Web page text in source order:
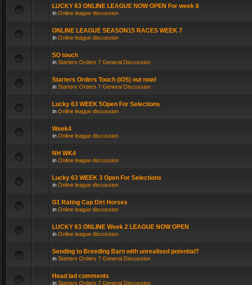
LUCKY 63 ONLINE LEAGUE NOW OPEN For week 8
in Online league discussion
ONLINE LEAGUE SEASON15 RACES WEEK 7
in Online league discussion
SO touch
in Starters Orders 7 General Discussion
Starters Orders Touch (iOS) out now!
in Starters Orders 7 General Discussion
Lucky 63 WEEK 5Open For Selections
in Online league discussion
Week4
in Online league discussion
NH WK4
in Online league discussion
Lucky 63 WEEK 3 Open For Selections
in Online league discussion
G1 Rating Cap Dirt Horses
in Online league discussion
LUCKY 63 ONLINE Week 2 LEAGUE NOW OPEN
in Online league discussion
Sending to Breeding Barn with unrealised potential?
in Starters Orders 7 General Discussion
Head lad comments
in Starters Orders 7 General Discussion